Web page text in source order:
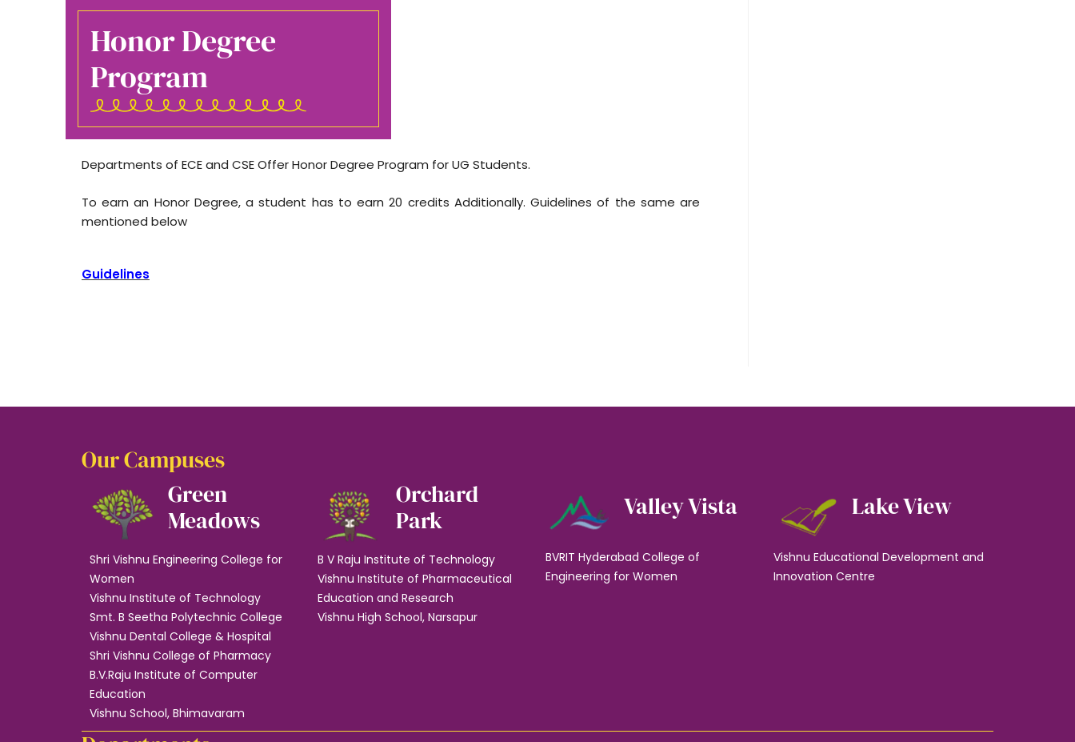
Honor Degree
Program
Departments of ECE and CSE Offer Honor Degree Program for UG Students.
To earn an Honor Degree, a student has to earn 20 credits Additionally. Guidelines of the same are
mentioned below
Guidelines
Our Campuses
Green
Meadows
Shri Vishnu Engineering College for
Women
Vishnu Institute of Technology
Smt. B Seetha Polytechnic College
Vishnu Dental College & Hospital
Shri Vishnu College of Pharmacy
B.V.Raju Institute of Computer
Education
Vishnu School, Bhimavaram
Orchard
Park
B V Raju Institute of Technology
Vishnu Institute of Pharmaceutical
Education and Research
Vishnu High School, Narsapur
Valley Vista
BVRIT Hyderabad College of
Engineering for Women
Lake View
Vishnu Educational Development and
Innovation Centre